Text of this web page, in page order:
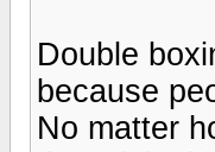
Double
because
No matter